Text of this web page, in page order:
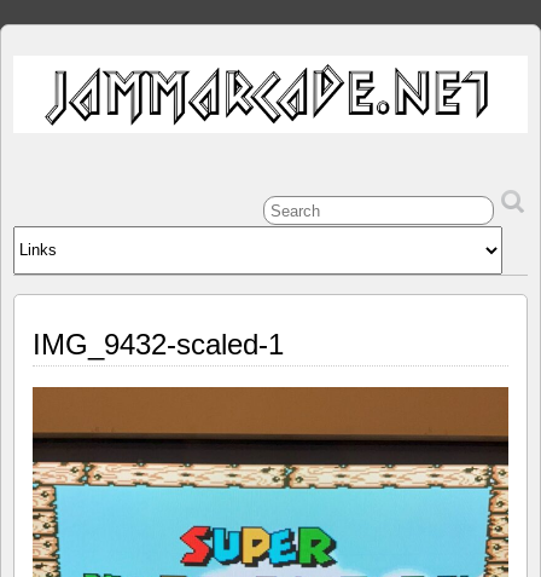
IMG_9432-scaled-1